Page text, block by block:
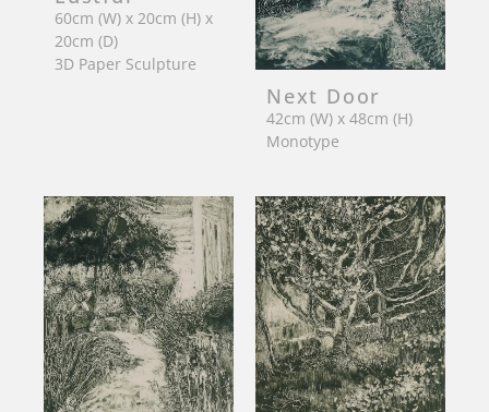
60cm (W) x 20cm (H) x
20cm (D)
3D Paper Sculpture
Next Door
42cm (W) x 48cm (H)
Monotype